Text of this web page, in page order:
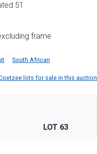
51
frame
South African
lots for sale in this auction
LOT 63